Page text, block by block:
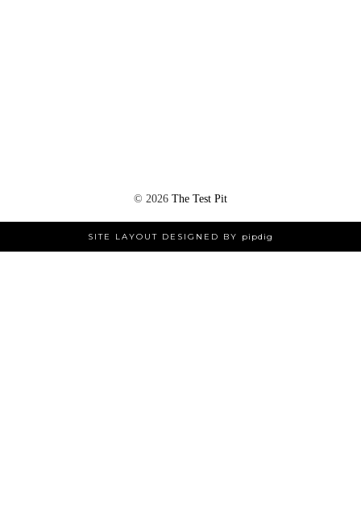
© 2026 The Test Pit
SITE LAYOUT DESIGNED BY pipdig